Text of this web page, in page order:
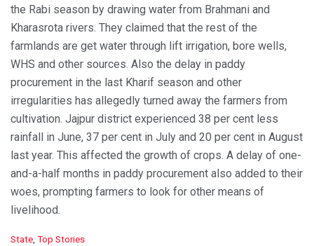
the Rabi season by drawing water from Brahmani and
Kharasrota rivers. They claimed that the rest of the
farmlands are get water through lift irrigation, bore wells,
WHS and other sources. Also the delay in paddy
procurement in the last Kharif season and other
irregularities has allegedly turned away the farmers from
cultivation. Jajpur district experienced 38 per cent less
rainfall in June, 37 per cent in July and 20 per cent in August
last year. This affected the growth of crops. A delay of one-
and-a-half months in paddy procurement also added to their
woes, prompting farmers to look for other means of
livelihood.
C
State, Top Stories